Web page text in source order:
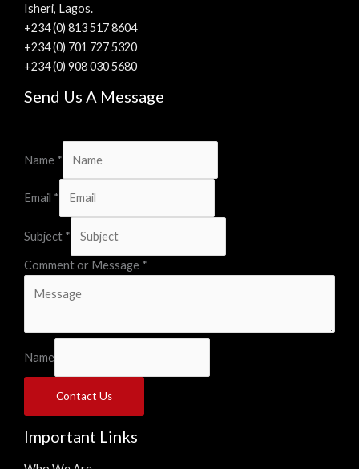
Isheri, Lagos.
+234 (0) 813 517 8604
+234 (0) 701 727 5320
+234 (0) 908 030 5680
Send Us A Message
Name *
Email *
Subject *
Comment or Message *
Name
Contact Us
Important Links